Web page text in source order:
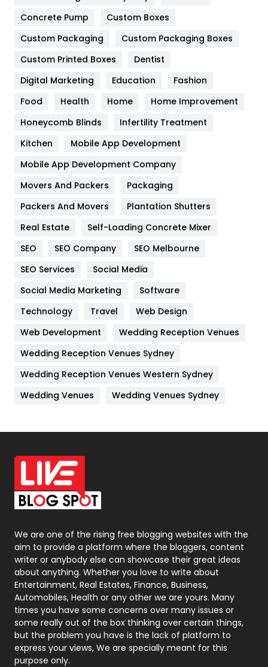
Game
General
454
Google Algorithms
Health
Heating and Cooling
Home
Hotel
Industries
Jobs
Kitchen
Lifestyle
82
Management
Materials
Off Page Seo
6
Office Supplies
On Page Seo
Packaging
Photography
131
Politics
9
Printing
Real Estate
246
Recruitment Agencies
21
Relationship
Concrete Pump
Custom Boxes
Custom Packaging
Custom Packaging Boxes
Custom Printed Boxes
Dentist
Digital Marketing
Education
Fashion
Food
Health Home
Home Improvement
Honeycomb Blinds
Infertility Treatment
Kitchen
Mobile App Development
Mobile App Development Company
Movers And Packers
Packaging
Packers And Movers
Plantation Shutters
Real Estate
Self-Loading Concrete Mixer
SEO
SEO Company
SEO Melbourne
SEO Services
Social Media
Social Media Marketing
Software
Technology
Travel
Web Design
Web Development
Wedding Reception Venues
Wedding Reception Venues Sydney
Wedding Reception Venues Western Sydney
Wedding Venues
Wedding Venues Sydney
We are one of the rising free blogging websites with the
aim to provide a platform where the bloggers, content
writer or anybody else can showcase their great ideas
about anything. Whether you love to write about
Entertainment, Real Estates, Finance, Business,
Automobiles, Health or any other we are yours. Many
times you have some concerns over many issues or
some really out of the box thinking over certain things,
but the problem you have is the lack of platform to
express your views, We are specially meant for this
purpose only.